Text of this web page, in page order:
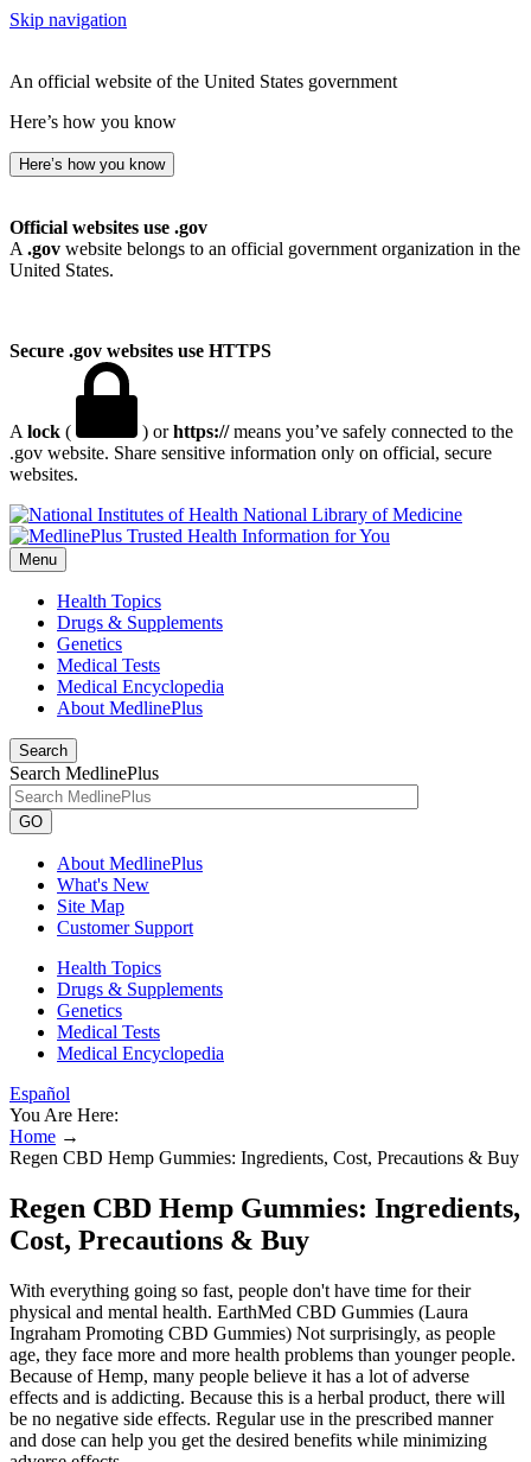
Skip navigation
An official website of the United States government
Here’s how you know
Here’s how you know
Official websites use .gov
A .gov website belongs to an official government organization in the
United States.
Secure .gov websites use HTTPS
A lock ( ) orhttps://means you’ve safely connected to the
.gov website. Share sensitive information only on official, secure
websites.
National Library of Medicine
Menu
Health Topics
Drugs & Supplements
Genetics
Medical Tests
Medical Encyclopedia
About MedlinePlus
Search
Search MedlinePlus
GO
About MedlinePlus
What's New
Site Map
Customer Support
Health Topics
Drugs & Supplements
Genetics
Medical Tests
Medical Encyclopedia
Español
You Are Here:
Home →
Regen CBD Hemp Gummies: Ingredients, Cost, Precautions & Buy
Regen CBD Hemp Gummies: Ingredients,
Cost, Precautions & Buy
With everything going so fast, people don't have time for their
physical and mental health. EarthMed CBD Gummies (Laura
Ingraham Promoting CBD Gummies) Not surprisingly, as people
age, they face more and more health problems than younger people.
Because of Hemp, many people believe it has a lot of adverse
effects and is addicting. Because this is a herbal product, there will
be no negative side effects. Regular use in the prescribed manner
and dose can help you get the desired benefits while minimizing